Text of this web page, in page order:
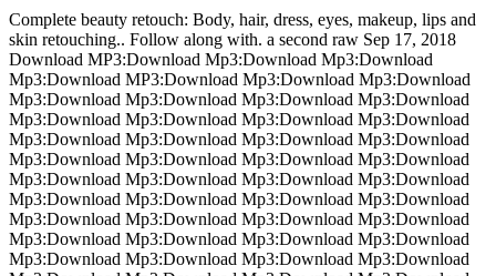
Complete beauty retouch: Body, hair, dress, eyes, makeup, lips and
skin retouching.. Follow along with. a second raw Sep 17, 2018
Download MP3:Download Mp3:Download Mp3:Download
Mp3:Download MP3:Download Mp3:Download Mp3:Download
Mp3:Download Mp3:Download Mp3:Download Mp3:Download
Mp3:Download Mp3:Download Mp3:Download Mp3:Download
Mp3:Download Mp3:Download Mp3:Download Mp3:Download
Mp3:Download Mp3:Download Mp3:Download Mp3:Download
Mp3:Download Mp3:Download Mp3:Download Mp3:Download
Mp3:Download Mp3:Download Mp3:Download Mp3:Download
Mp3:Download Mp3:Download Mp3:Download Mp3:Download
Mp3:Download Mp3:Download Mp3:Download Mp3:Download
Mp3:Download Mp3:Download Mp3:Download Mp3:Download